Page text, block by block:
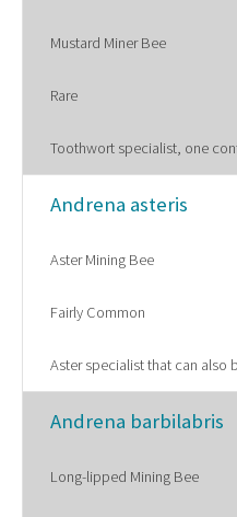
Mustard Miner Bee
Rare
Toothwort specialist, one
Andrena asteris
Aster Mining Bee
Fairly Common
Aster specialist that can also
Andrena barbilabris
Long-lipped Mining Bee